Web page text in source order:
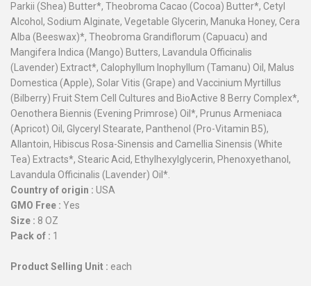
Parkii (Shea) Butter*, Theobroma Cacao (Cocoa) Butter*, Cetyl
Alcohol, Sodium Alginate, Vegetable Glycerin, Manuka Honey, Cera
Alba (Beeswax)*, Theobroma Grandiflorum (Capuacu) and
Mangifera Indica (Mango) Butters, Lavandula Officinalis
(Lavender) Extract*, Calophyllum Inophyllum (Tamanu) Oil, Malus
Domestica (Apple), Solar Vitis (Grape) and Vaccinium Myrtillus
(Bilberry) Fruit Stem Cell Cultures and BioActive 8 Berry Complex*,
Oenothera Biennis (Evening Primrose) Oil*, Prunus Armeniaca
(Apricot) Oil, Glyceryl Stearate, Panthenol (Pro-Vitamin B5),
Allantoin, Hibiscus Rosa-Sinensis and Camellia Sinensis (White
Tea) Extracts*, Stearic Acid, Ethylhexylglycerin, Phenoxyethanol,
Lavandula Officinalis (Lavender) Oil*.
Country of origin : USA
GMO Free : Yes
Size : 8 OZ
Pack of : 1
Product Selling Unit : each